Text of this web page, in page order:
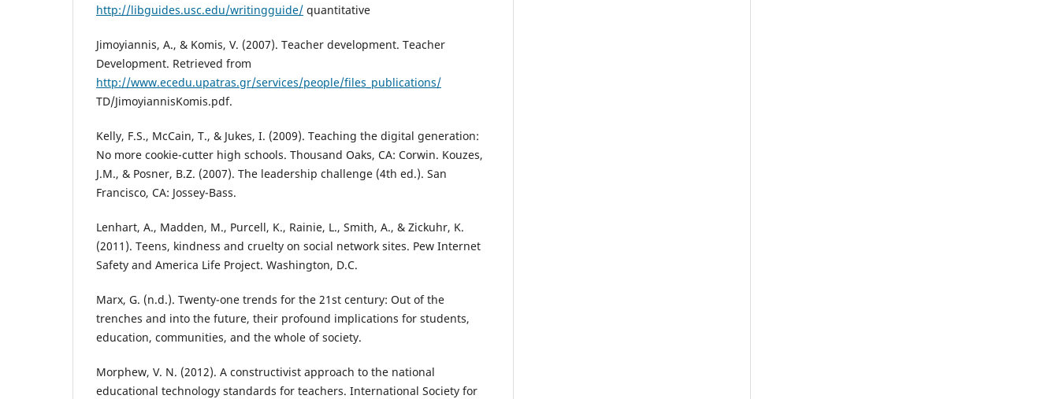
http://libguides.usc.edu/writingguide/ quantitative
Jimoyiannis, A., & Komis, V. (2007). Teacher development. Teacher
Development. Retrieved from
http://www.ecedu.upatras.gr/services/people/files_publications/
TD/JimoyiannisKomis.pdf.
Kelly, F.S., McCain, T., & Jukes, I. (2009). Teaching the digital generation:
No more cookie-cutter high schools. Thousand Oaks, CA: Corwin. Kouzes,
J.M., & Posner, B.Z. (2007). The leadership challenge (4th ed.). San
Francisco, CA: Jossey-Bass.
Lenhart, A., Madden, M., Purcell, K., Rainie, L., Smith, A., & Zickuhr, K.
(2011). Teens, kindness and cruelty on social network sites. Pew Internet
Safety and America Life Project. Washington, D.C.
Marx, G. (n.d.). Twenty-one trends for the 21st century: Out of the
trenches and into the future, their profound implications for students,
education, communities, and the whole of society.
Morphew, V. N. (2012). A constructivist approach to the national
educational technology standards for teachers. International Society for